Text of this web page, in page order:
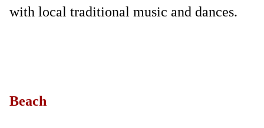
with local traditional music and dances.
Beach